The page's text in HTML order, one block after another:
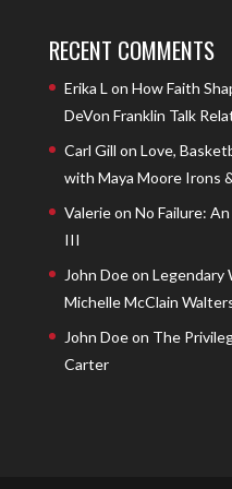
RECENT COMMENTS
Erika L on How Faith
DeVon Franklin Talk
Carl Gill on Love,
with Maya Moore Irons
Valerieon No Failure:
III
John Doeon Legendary
Michelle McClain
John Doeon The
Carter